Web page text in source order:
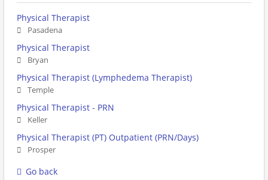
Physical Therapist
Pasadena
Physical Therapist
Bryan
Physical Therapist (Lymphedema Therapist)
Temple
Physical Therapist - PRN
Keller
Physical Therapist (PT) Outpatient (PRN/Days)
Prosper
Go back